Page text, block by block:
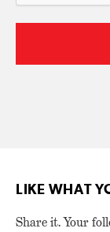
LIKE WHAT
Share it. Your